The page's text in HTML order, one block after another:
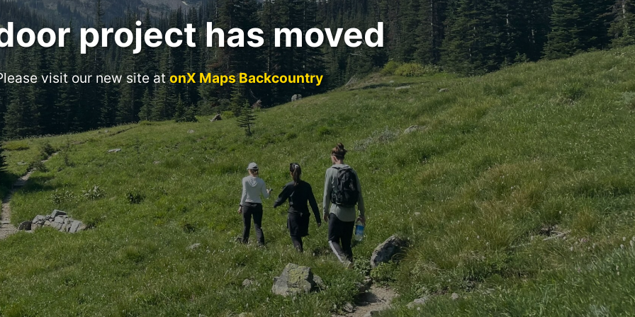
project has moved
visit our new site atonX Maps Backcountry